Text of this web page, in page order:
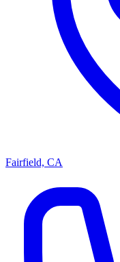
Fairfield, CA